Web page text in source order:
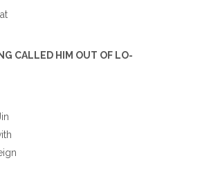
CALLED HIM OUT OF LO-